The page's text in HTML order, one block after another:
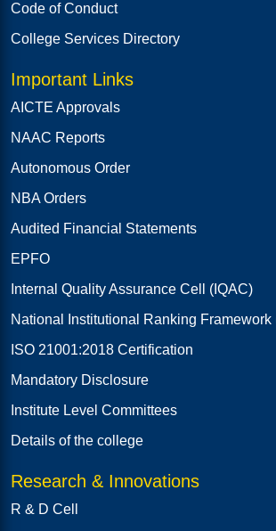
Code of Conduct
College Services Directory
Important Links
AICTE Approvals
NAAC Reports
Autonomous Order
NBA Orders
Audited Financial Statements
EPFO
Internal Quality Assurance Cell (IQAC)
National Institutional Ranking Framework
ISO 21001:2018 Certification
Mandatory Disclosure
Institute Level Committees
Details of the college
Research & Innovations
R & D Cell